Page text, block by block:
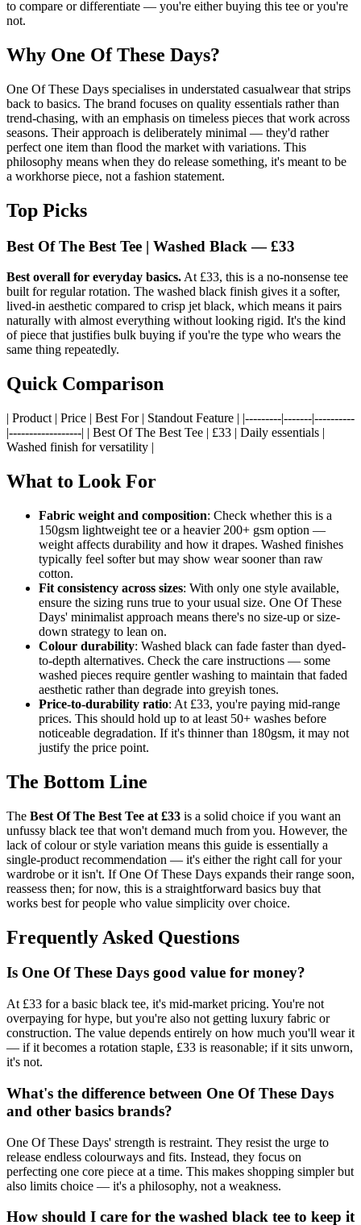
to compare or differentiate — you're either buying this tee or you're
not.
Why One Of These Days?
One Of These Days specialises in understated casualwear that strips
back to basics. The brand focuses on quality essentials rather than
trend-chasing, with an emphasis on timeless pieces that work across
seasons. Their approach is deliberately minimal — they'd rather
perfect one item than flood the market with variations. This
philosophy means when they do release something, it's meant to be
a workhorse piece, not a fashion statement.
Top Picks
Best Of The Best Tee | Washed Black — £33
Best overall for everyday basics. At £33, this is a no-nonsense tee
built for regular rotation. The washed black finish gives it a softer,
lived-in aesthetic compared to crisp jet black, which means it pairs
naturally with almost everything without looking rigid. It's the kind
of piece that justifies bulk buying if you're the type who wears the
same thing repeatedly.
Quick Comparison
| Product | Price | Best For | Standout Feature | |---------|-------|----------
|------------------| | Best Of The Best Tee | £33 | Daily essentials |
Washed finish for versatility |
What to Look For
Fabric weight and composition: Check whether this is a
150gsm lightweight tee or a heavier 200+ gsm option —
weight affects durability and how it drapes. Washed finishes
typically feel softer but may show wear sooner than raw
cotton.
Fit consistency across sizes: With only one style available,
ensure the sizing runs true to your usual size. One Of These
Days' minimalist approach means there's no size-up or size-
down strategy to lean on.
Colour durability: Washed black can fade faster than dyed-
to-depth alternatives. Check the care instructions — some
washed pieces require gentler washing to maintain that faded
aesthetic rather than degrade into greyish tones.
Price-to-durability ratio: At £33, you're paying mid-range
prices. This should hold up to at least 50+ washes before
noticeable degradation. If it's thinner than 180gsm, it may not
justify the price point.
The Bottom Line
The Best Of The Best Tee at £33 is a solid choice if you want an
unfussy black tee that won't demand much from you. However, the
lack of colour or style variation means this guide is essentially a
single-product recommendation — it's either the right call for your
wardrobe or it isn't. If One Of These Days expands their range soon,
reassess then; for now, this is a straightforward basics buy that
works best for people who value simplicity over choice.
Frequently Asked Questions
Is One Of These Days good value for money?
At £33 for a basic black tee, it's mid-market pricing. You're not
overpaying for hype, but you're also not getting luxury fabric or
construction. The value depends entirely on how much you'll wear it
— if it becomes a rotation staple, £33 is reasonable; if it sits unworn,
it's not.
What's the difference between One Of These Days
and other basics brands?
One Of These Days' strength is restraint. They resist the urge to
release endless colourways and fits. Instead, they focus on
perfecting one core piece at a time. This makes shopping simpler but
also limits choice — it's a philosophy, not a weakness.
How should I care for the washed black tee to keep it